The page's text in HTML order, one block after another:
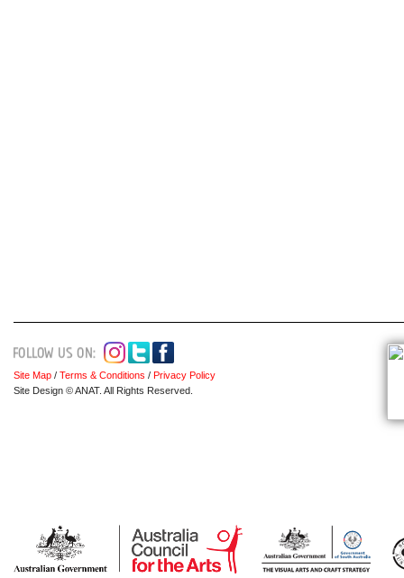
Site Map / Terms & Conditions / Privacy Policy
Site Design © ANAT. All Rights Reserved.